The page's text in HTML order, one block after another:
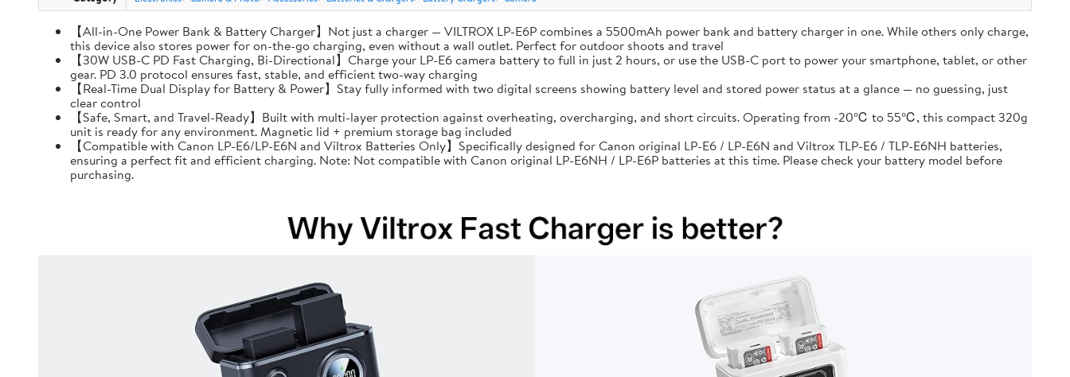
【All-in-One Power Bank & Battery Charger】Not just a charger — VILTROX LP-E6P combines a 5500mAh power bank and battery charger in one. While others only charge,
this device also stores power for on-the-go charging, even without a wall outlet. Perfect for outdoor shoots and travel
【30W USB-C PD Fast Charging, Bi-Directional】Charge your LP-E6 camera battery to full in just 2 hours, or use the USB-C port to power your smartphone, tablet, or other
gear. PD 3.0 protocol ensures fast, stable, and efficient two-way charging
【Real-Time Dual Display for Battery & Power】Stay fully informed with two digital screens showing battery level and stored power status at a glance — no guessing, just
clear control
【Safe, Smart, and Travel-Ready】Built with multi-layer protection against overheating, overcharging, and short circuits. Operating from -20℃ to 55℃, this compact 320g
unit is ready for any environment. Magnetic lid + premium storage bag included
【Compatible with Canon LP-E6/LP-E6N and Viltrox Batteries Only】Specifically designed for Canon original LP-E6 / LP-E6N and Viltrox TLP-E6 / TLP-E6NH batteries,
ensuring a perfect fit and efficient charging. Note: Not compatible with Canon original LP-E6NH / LP-E6P batteries at this time. Please check your battery model before
purchasing.